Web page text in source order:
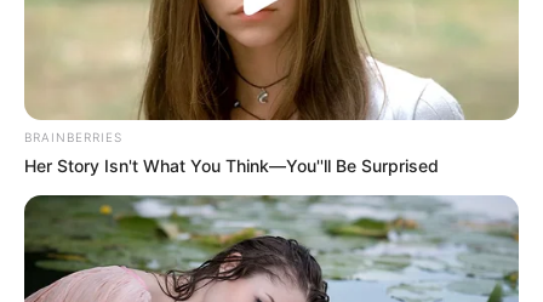
BRAINBERRIES
Her Story Isn't What You Think—You''ll Be Surprised